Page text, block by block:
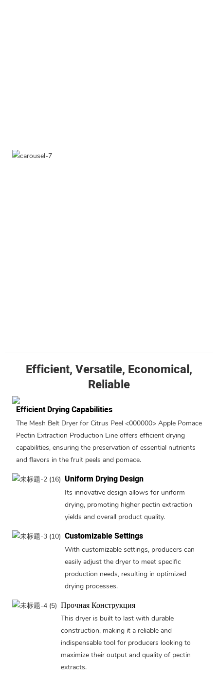
Efficient, Versatile, Economical,
Reliable
Efficient Drying Capabilities
The Mesh Belt Dryer for Citrus Peel <000000> Apple Pomace
Pectin Extraction Production Line offers efficient drying
capabilities, ensuring the preservation of essential nutrients
and flavors in the fruit peels and pomace.
Uniform Drying Design
Its innovative design allows for uniform
drying, promoting higher pectin extraction
yields and overall product quality.
Customizable Settings
With customizable settings, producers can
easily adjust the dryer to meet specific
production needs, resulting in optimized
drying processes.
Прочная Конструкция
This dryer is built to last with durable
construction, making it a reliable and
indispensable tool for producers looking to
maximize their output and quality of pectin
extracts.